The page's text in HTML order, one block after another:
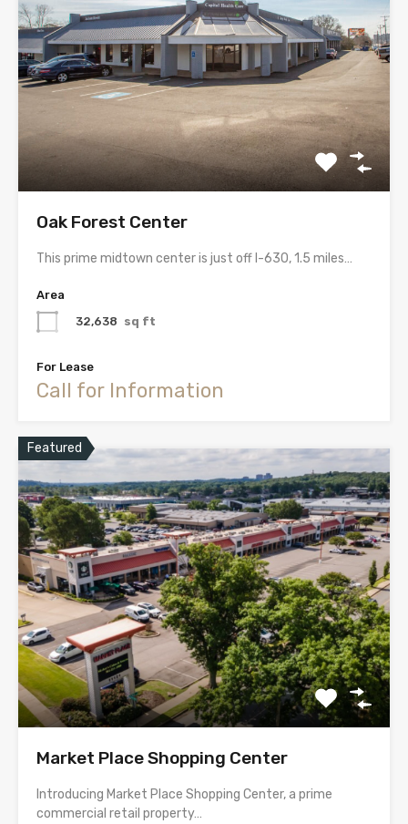
Oak Forest Center
This prime midtown center is just off I-630, 1.5 miles…
Area
32,638 sq ft
For Lease
Call for Information
Featured
Market Place Shopping Center
Introducing Market Place Shopping Center, a prime
commercial retail property…